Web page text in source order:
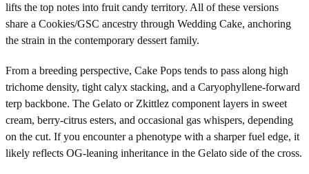
lifts the top notes into fruit candy territory. All of these versions
share a Cookies/GSC ancestry through Wedding Cake, anchoring
the strain in the contemporary dessert family.
From a breeding perspective, Cake Pops tends to pass along high
trichome density, tight calyx stacking, and a Caryophyllene-forward
terp backbone. The Gelato or Zkittlez component layers in sweet
cream, berry-citrus esters, and occasional gas whispers, depending
on the cut. If you encounter a phenotype with a sharper fuel edge, it
likely reflects OG-leaning inheritance in the Gelato side of the cross.